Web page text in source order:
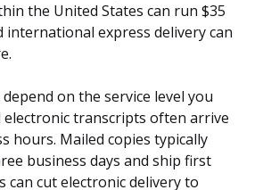
the United States can run $35
international express delivery can
on the service level you
electronic transcripts often arrive
hours. Mailed copies typically
business days and ship first
can cut electronic delivery to